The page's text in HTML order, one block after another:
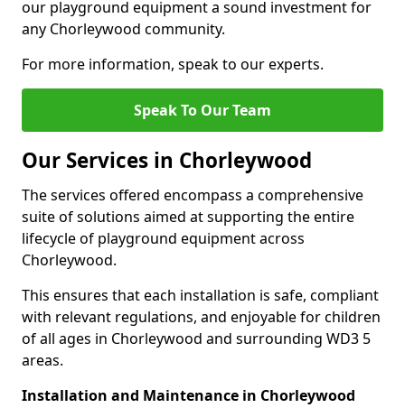
our playground equipment a sound investment for
any Chorleywood community.
For more information, speak to our experts.
Speak To Our Team
Our Services in Chorleywood
The services offered encompass a comprehensive
suite of solutions aimed at supporting the entire
lifecycle of playground equipment across
Chorleywood.
This ensures that each installation is safe, compliant
with relevant regulations, and enjoyable for children
of all ages in Chorleywood and surrounding WD3 5
areas.
Installation and Maintenance in Chorleywood